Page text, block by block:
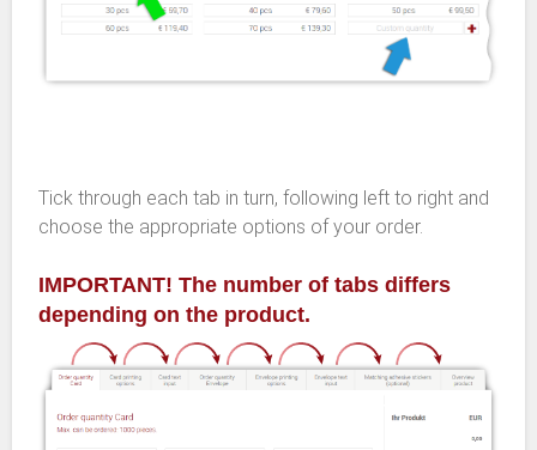
Tick through each tab in turn, following left to right and
choose the appropriate options of your order.
IMPORTANT! The number of tabs differs
depending on the product.